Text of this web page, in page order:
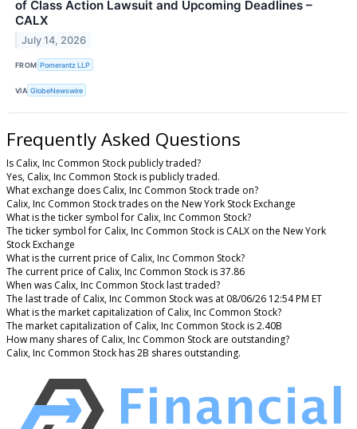
of Class Action Lawsuit and Upcoming Deadlines –
CALX
July 14, 2026
FROM Pomerantz LLP
VIA GlobeNewswire
Frequently Asked Questions
Is Calix, Inc Common Stock publicly traded?
Yes, Calix, Inc Common Stock is publicly traded.
What exchange does Calix, Inc Common Stock trade on?
Calix, Inc Common Stock trades on the New York Stock Exchange
What is the ticker symbol for Calix, Inc Common Stock?
The ticker symbol for Calix, Inc Common Stock is CALX on the New York
Stock Exchange
What is the current price of Calix, Inc Common Stock?
The current price of Calix, Inc Common Stock is 37.86
When was Calix, Inc Common Stock last traded?
The last trade of Calix, Inc Common Stock was at 08/06/26 12:54 PM ET
What is the market capitalization of Calix, Inc Common Stock?
The market capitalization of Calix, Inc Common Stock is 2.40B
How many shares of Calix, Inc Common Stock are outstanding?
Calix, Inc Common Stock has 2B shares outstanding.